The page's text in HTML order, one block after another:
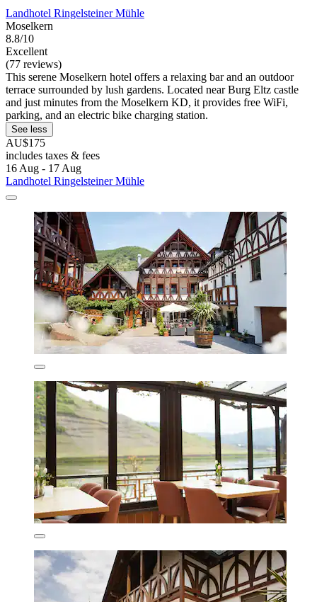
Landhotel Ringelsteiner Mühle
Moselkern
8.8/10
Excellent
(77 reviews)
This serene Moselkern hotel offers a relaxing bar and an outdoor
terrace surrounded by lush gardens. Located near Burg Eltz castle
and just minutes from the Moselkern KD, it provides free WiFi,
parking, and an electric bike charging station.
See less
AU$175
includes taxes & fees
16 Aug - 17 Aug
Landhotel Ringelsteiner Mühle